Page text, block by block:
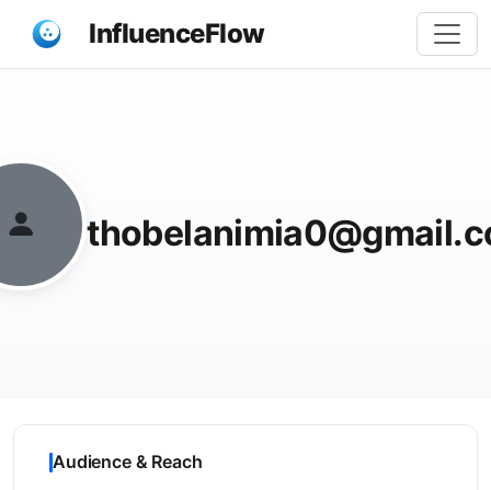
InfluenceFlow
Audience & Reach